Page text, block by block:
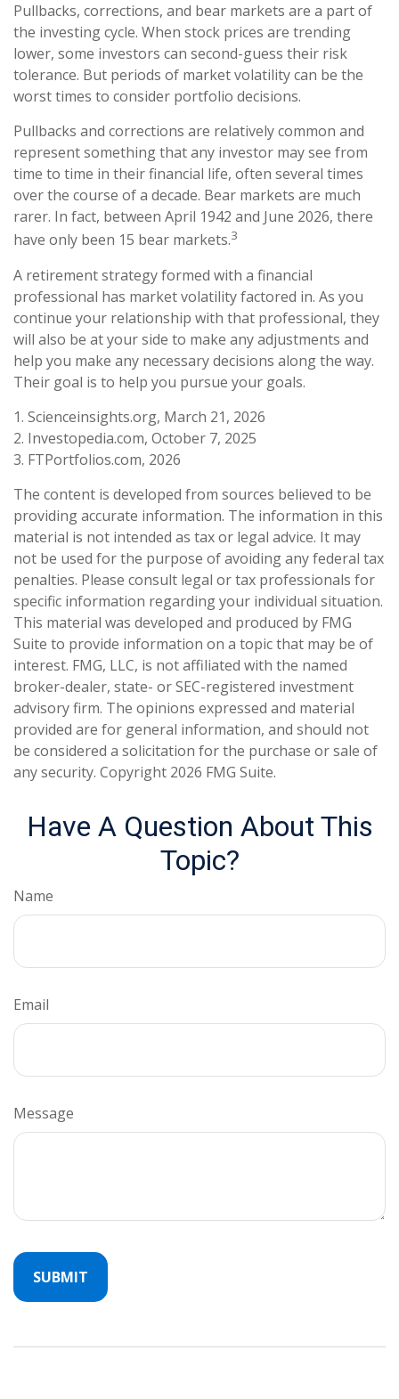
Pullbacks, corrections, and bear markets are a part of
the investing cycle. When stock prices are trending
lower, some investors can second-guess their risk
tolerance. But periods of market volatility can be the
worst times to consider portfolio decisions.
Pullbacks and corrections are relatively common and
represent something that any investor may see from
time to time in their financial life, often several times
over the course of a decade. Bear markets are much
rarer. In fact, between April 1942 and June 2026, there
have only been 15 bear markets.3
A retirement strategy formed with a financial
professional has market volatility factored in. As you
continue your relationship with that professional, they
will also be at your side to make any adjustments and
help you make any necessary decisions along the way.
Their goal is to help you pursue your goals.
1. Scienceinsights.org, March 21, 2026
2. Investopedia.com, October 7, 2025
3. FTPortfolios.com, 2026
The content is developed from sources believed to be
providing accurate information. The information in this
material is not intended as tax or legal advice. It may
not be used for the purpose of avoiding any federal tax
penalties. Please consult legal or tax professionals for
specific information regarding your individual situation.
This material was developed and produced by FMG
Suite to provide information on a topic that may be of
interest. FMG, LLC, is not affiliated with the named
broker-dealer, state- or SEC-registered investment
advisory firm. The opinions expressed and material
provided are for general information, and should not
be considered a solicitation for the purchase or sale of
any security. Copyright 2026 FMG Suite.
Have A Question About This
Topic?
Name
Email
Message